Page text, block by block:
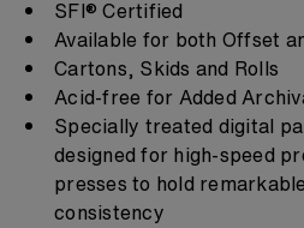
SFI® Certified
Available for both Offset
Cartons, Skids and Rolls
Acid-free for Added
Specially treated digital
designed for high-speed
presses to hold
consistency